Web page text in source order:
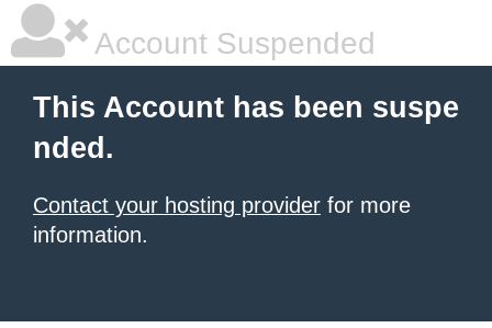
Account Suspended
This Account has been suspe
nded.
Contact your hosting provider for more
information.